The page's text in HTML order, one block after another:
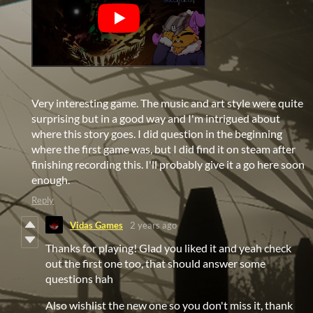
Very interesting game. The music and art style were quite
surprising but in a good way and I'm intrigued about
where this story goes. I did question in the beginning
where the first game was, but I did find it on steam after
finishing recording this. I'll probably give it a go here soon
enough.
Reply
Vidas Games 2 years ago
Thanks for playing! Glad you liked it and yeah check
out the first one too, that should answer some
questions hah
Also wishlist the new one so you don't miss it, thank